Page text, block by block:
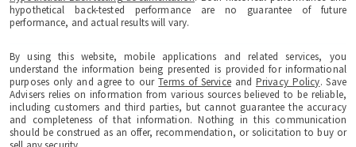
hypothetical back-tested performance are no guarantee of future
performance, and actual results will vary.
By using this website, mobile applications and related services, you
understand the information being presented is provided for informational
purposes only and agree to ourTerms of Serviceand Privacy Policy. Save
Advisers relies on information from various sources believed to be reliable,
including customers and third parties, but cannot guarantee the accuracy
and completeness of that information. Nothing in this communication
should be construed as an offer, recommendation, or solicitation to buy or